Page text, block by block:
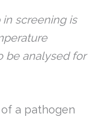
in screening is
be analysed for
a pathogen